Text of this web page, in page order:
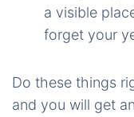
a visible
forget your
Do these things
and you will get